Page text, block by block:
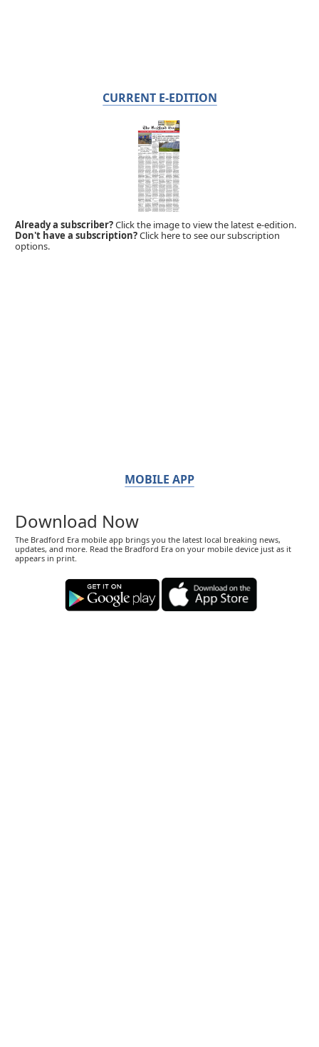
CURRENT E-EDITION
Already a subscriber?Click the image to view the latest e-edition.
Don't have a subscription?Click here to see our subscription
options.
MOBILE APP
Download Now
The Bradford Era mobile app brings you the latest local breaking news,
updates, and more. Read the Bradford Era on your mobile device just as it
appears in print.